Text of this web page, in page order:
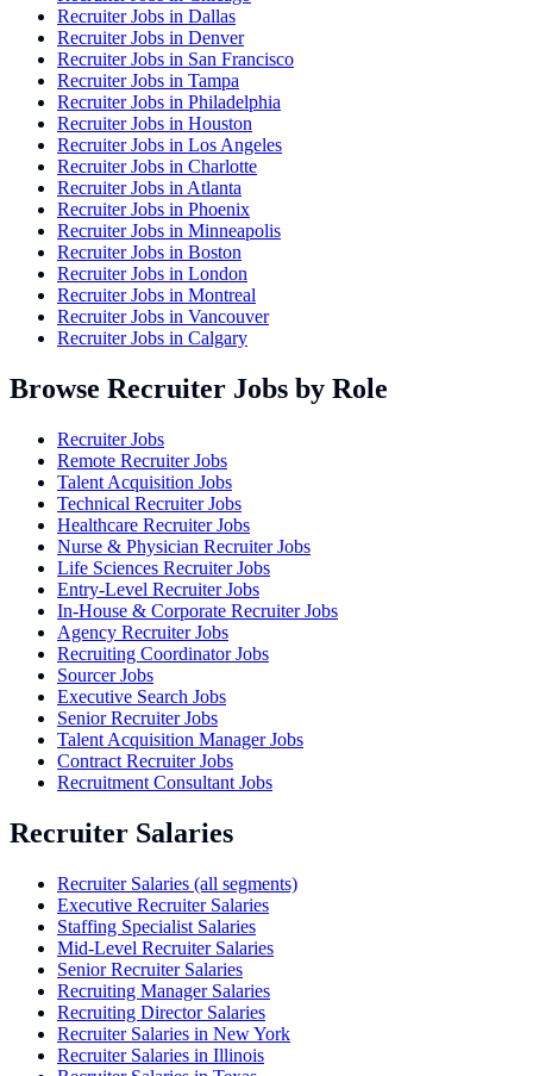
Recruiter Jobs in Dallas
Recruiter Jobs in Denver
Recruiter Jobs in San Francisco
Recruiter Jobs in Tampa
Recruiter Jobs in Philadelphia
Recruiter Jobs in Houston
Recruiter Jobs in Los Angeles
Recruiter Jobs in Charlotte
Recruiter Jobs in Atlanta
Recruiter Jobs in Phoenix
Recruiter Jobs in Minneapolis
Recruiter Jobs in Boston
Recruiter Jobs in London
Recruiter Jobs in Montreal
Recruiter Jobs in Vancouver
Recruiter Jobs in Calgary
Browse Recruiter Jobs by Role
Recruiter Jobs
Remote Recruiter Jobs
Talent Acquisition Jobs
Technical Recruiter Jobs
Healthcare Recruiter Jobs
Nurse & Physician Recruiter Jobs
Life Sciences Recruiter Jobs
Entry-Level Recruiter Jobs
In-House & Corporate Recruiter Jobs
Agency Recruiter Jobs
Recruiting Coordinator Jobs
Sourcer Jobs
Executive Search Jobs
Senior Recruiter Jobs
Talent Acquisition Manager Jobs
Contract Recruiter Jobs
Recruitment Consultant Jobs
Recruiter Salaries
Recruiter Salaries (all segments)
Executive Recruiter Salaries
Staffing Specialist Salaries
Mid-Level Recruiter Salaries
Senior Recruiter Salaries
Recruiting Manager Salaries
Recruiting Director Salaries
Recruiter Salaries in New York
Recruiter Salaries in Illinois